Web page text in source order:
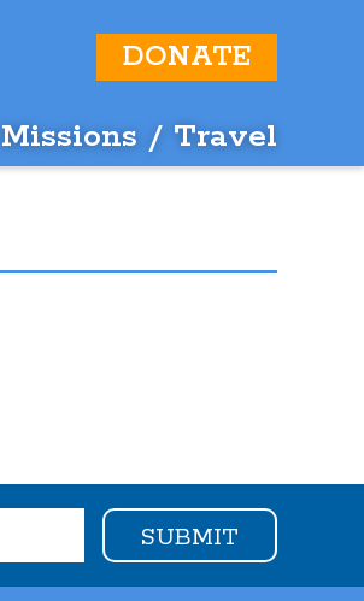
DONATE
Missions / Travel